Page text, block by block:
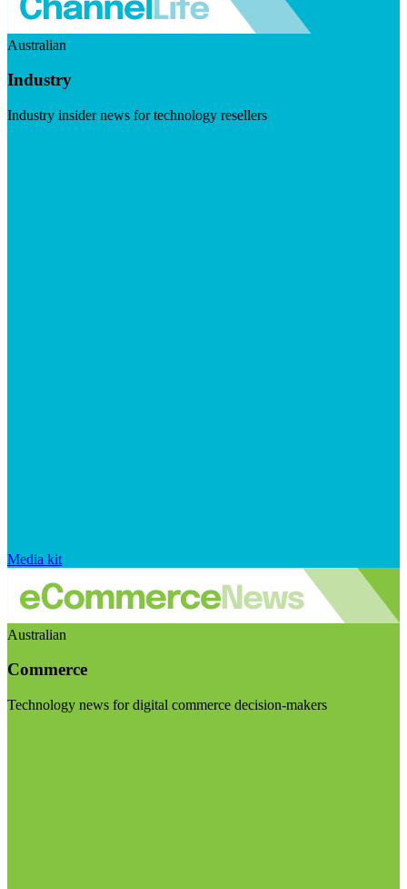
Australian
Industry
Industry insider news for technology resellers
Media kit
Australian
Commerce
Technology news for digital commerce decision-makers